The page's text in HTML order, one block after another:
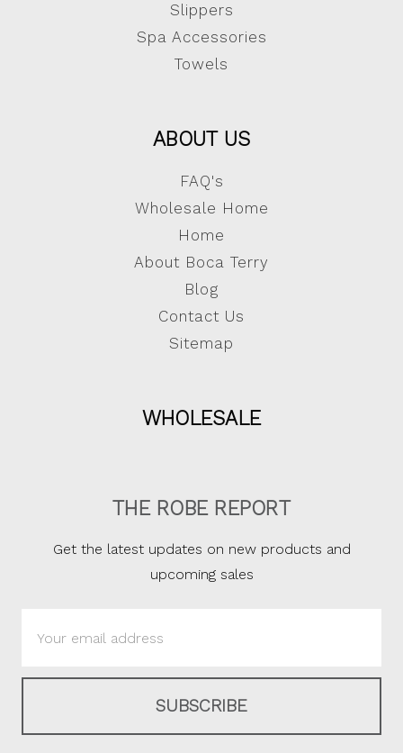
Slippers
Spa Accessories
Towels
ABOUT US
FAQ's
Wholesale Home
Home
About Boca Terry
Blog
Contact Us
Sitemap
WHOLESALE
THE ROBE REPORT
Get the latest updates on new products and
upcoming sales
Address